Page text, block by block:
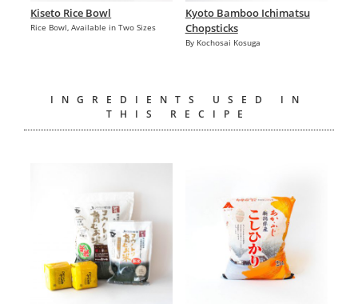
Kiseto Rice Bowl
Rice Bowl, Available in Two Sizes
Kyoto Bamboo Ichimatsu
Chopsticks
By Kochosai Kosuga
INGREDIENTS USED IN
THIS RECIPE